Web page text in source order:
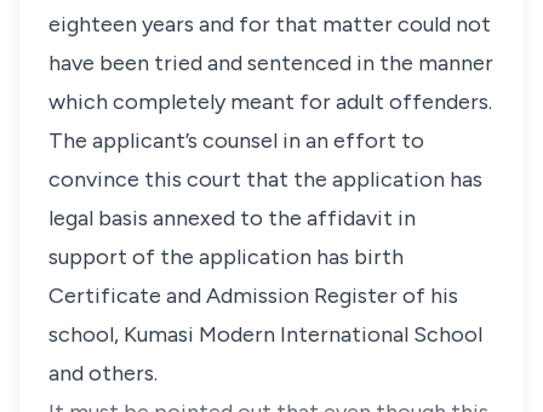
eighteen years and for that matter could not
have been tried and sentenced in the manner
which completely meant for adult offenders.
The applicant’s counsel in an effort to
convince this court that the application has
legal basis annexed to the affidavit in
support of the application has birth
Certificate and Admission Register of his
school, Kumasi Modern International School
and others.